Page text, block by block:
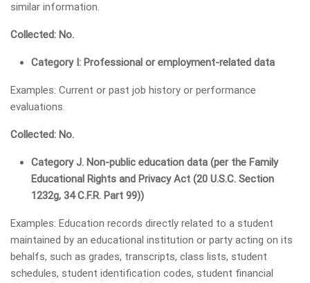
similar information.
Collected: No.
Category I: Professional or employment-related data
Examples: Current or past job history or performance
evaluations.
Collected: No.
Category J. Non-public education data (per the Family
Educational Rights and Privacy Act (20 U.S.C. Section
1232g, 34 C.F.R. Part 99))
Examples: Education records directly related to a student
maintained by an educational institution or party acting on its
behalfs, such as grades, transcripts, class lists, student
schedules, student identification codes, student financial